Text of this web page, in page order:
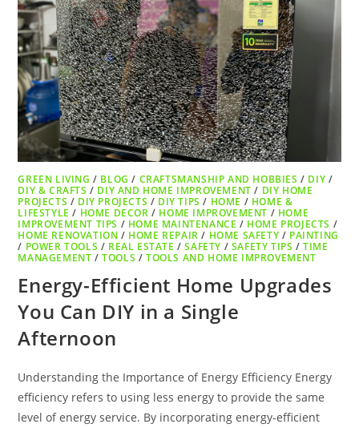
GREEN LIVING / BLOG / CRAFTSMANSHIP AND HOBBIES / DIY /
DIY & CRAFTS / DIY AND HOME IMPROVEMENT / DIY HOME
PROJECTS / DIY PROJECTS / DIY TIPS / HOME / HOME &
LIFESTYLE / HOME DECOR / HOME IMPROVEMENT / HOME
IMPROVEMENT TIPS / HOME MAINTENANCE / HOME PROJECTS /
HOME RENOVATION / HOME REPAIR / HOME SAFETY / PAINTING
/ POWER TOOLS / REAL ESTATE /SAFETY / SAFETY TIPS /TIME
MANAGEMENT /TOOLS /TOOLS AND HOME IMPROVEMENT
Energy-Efficient Home Upgrades
You Can DIY in a Single
Afternoon
Understanding the Importance of Energy Efficiency Energy
efficiency refers to using less energy to provide the same
level of energy service. By incorporating energy-efficient